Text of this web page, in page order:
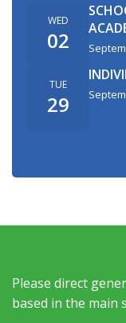
WED
02
TUE
29
Please direct
based in the main